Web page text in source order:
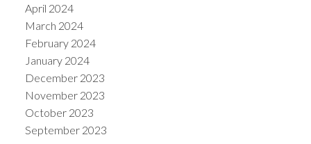
April 2024
March 2024
February 2024
January 2024
December 2023
November 2023
October 2023
September 2023